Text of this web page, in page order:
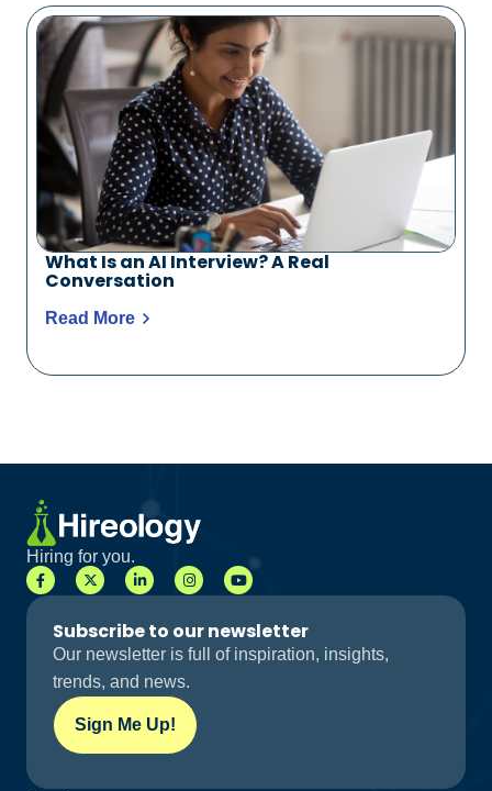
What Is an AI Interview? A Real
Conversation
Read More
Hiring for you.
Subscribe to our newsletter
Our newsletter is full of inspiration, insights,
trends, and news.
Sign Me Up!